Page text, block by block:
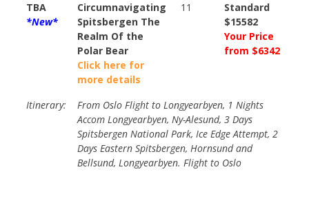
TBA
*New*
Circumnavigating
Spitsbergen The
Realm Of the
Polar Bear
Click here for
more details
11
Standard
$15582
Your Price
from $6342
Itinerary:
From Oslo Flight to Longyearbyen, 1 Nights
Accom Longyearbyen, Ny-Alesund, 3 Days
Spitsbergen National Park, Ice Edge Attempt, 2
Days Eastern Spitsbergen, Hornsund and
Bellsund, Longyearbyen. Flight to Oslo